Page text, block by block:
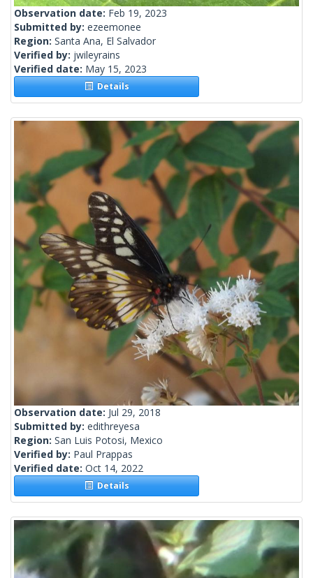
Observation date: Feb 19, 2023
Submitted by: ezeemonee
Region: Santa Ana, El Salvador
Verified by: jwileyrains
Verified date: May 15, 2023
Details
Observation date: Jul 29, 2018
Submitted by: edithreyesa
Region: San Luis Potosi, Mexico
Verified by: Paul Prappas
Verified date: Oct 14, 2022
Details